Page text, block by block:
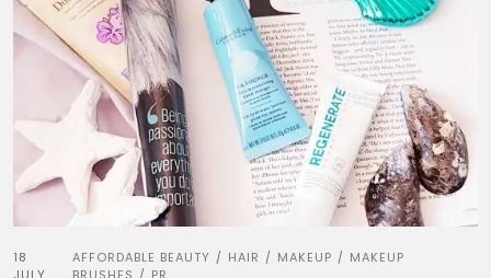
18
AFFORDABLE BEAUTY / HAIR / MAKEUP / MAKEUP